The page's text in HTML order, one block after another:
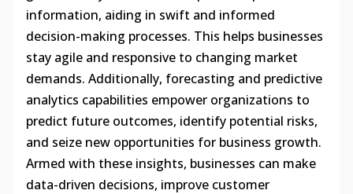
information, aiding in swift and informed
decision-making processes. This helps businesses
stay agile and responsive to changing market
demands. Additionally, forecasting and predictive
analytics capabilities empower organizations to
predict future outcomes, identify potential risks,
and seize new opportunities for business growth.
Armed with these insights, businesses can make
data-driven decisions, improve customer